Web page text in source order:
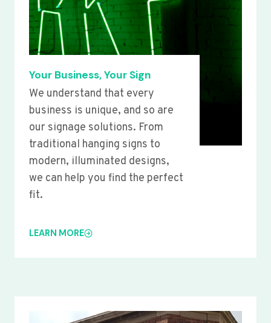
Your Business, Your Sign
We understand that every
business is unique, and so are
our signage solutions. From
traditional hanging signs to
modern, illuminated designs,
we can help you find the perfect
fit.
LEARN MORE